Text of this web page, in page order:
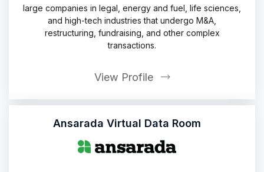
large companies in legal, energy and fuel, life sciences,
and high-tech industries that undergo M&A,
restructuring, fundraising, and other complex
transactions.
View Profile
Ansarada Virtual Data Room